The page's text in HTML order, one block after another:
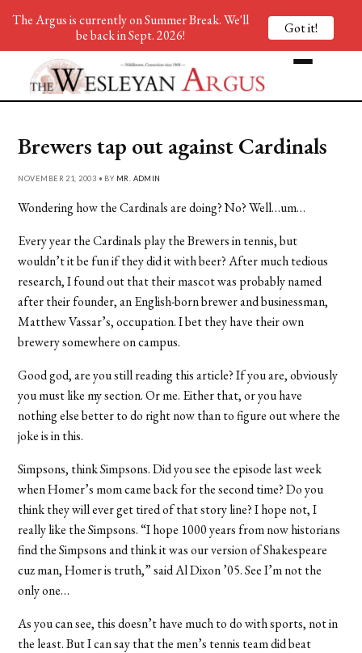
Brewers tap out against Cardinals
NOVEMBER 21, 2003 • BY MR. ADMIN
Wondering how the Cardinals are doing? No? Well…um…
Every year the Cardinals play the Brewers in tennis, but
wouldn’t it be fun if they did it with beer? After much tedious
research, I found out that their mascot was probably named
after their founder, an English-born brewer and businessman,
Matthew Vassar’s, occupation. I bet they have their own
brewery somewhere on campus.
Good god, are you still reading this article? If you are, obviously
you must like my section. Or me. Either that, or you have
nothing else better to do right now than to figure out where the
joke is in this.
Simpsons, think Simpsons. Did you see the episode last week
when Homer’s mom came back for the second time? Do you
think they will ever get tired of that story line? I hope not, I
really like the Simpsons. “I hope 1000 years from now historians
find the Simpsons and think it was our version of Shakespeare
cuz man, Homer is truth,” said Al Dixon ’05. See I’m not the
only one…
As you can see, this doesn’t have much to do with sports, not in
the least. But I can say that the men’s tennis team did beat
The Argus is currently on Summer Break. We'll
be back in Sept. 2026!
Got it!